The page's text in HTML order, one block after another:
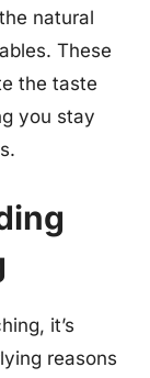
natural
These
the taste
you stay
it’s
reasons